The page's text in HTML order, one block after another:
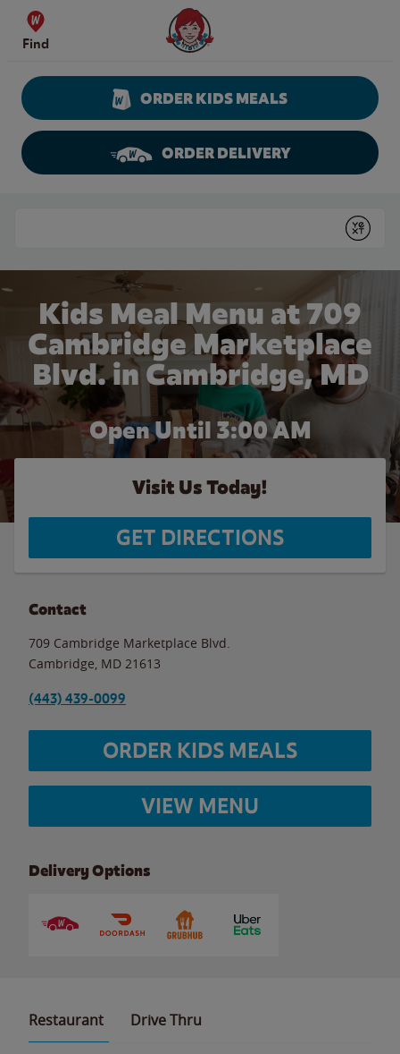
Skip to content
Find
Wendy's Website Home
ORDER KIDS MEALS
ORDER DELIVERY
Submit
Kids Meal Menu at 709
Cambridge Marketplace
Blvd. in Cambridge, MD
Open Until 3:00 AM
Visit Us Today!
GET DIRECTIONS
Contact
709 Cambridge Marketplace Blvd.
Cambridge MD 21613
(443) 439-0099
ORDER KIDS MEALS
VIEW MENU
Delivery Options
Restaurant Drive Thru